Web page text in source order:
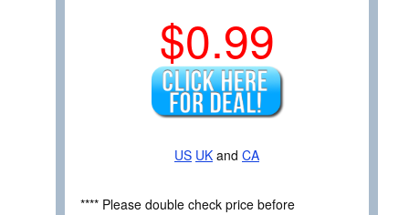
$0.99
US UK and CA
**** Please double check price before